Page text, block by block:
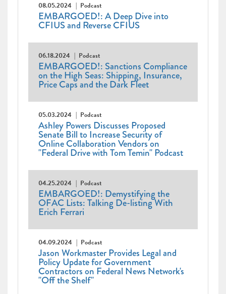
08.05.2024 Podcast
EMBARGOED!: A Deep Dive into
CFIUS and Reverse CFIUS
06.18.2024 Podcast
EMBARGOED!: Sanctions Compliance
on the High Seas: Shipping, Insurance,
Price Caps and the Dark Fleet
05.03.2024 Podcast
Ashley Powers Discusses Proposed
Senate Bill to Increase Security of
Online Collaboration Vendors on
"Federal Drive with Tom Temin" Podcast
04.25.2024 Podcast
EMBARGOED!: Demystifying the
OFAC Lists: Talking De-listing With
Erich Ferrari
04.09.2024 Podcast
Jason Workmaster Provides Legal and
Policy Update for Government
Contractors on Federal News Network's
"Off the Shelf"